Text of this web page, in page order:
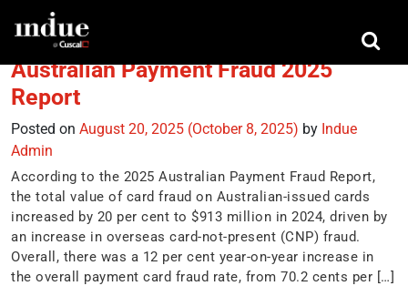
Tag:Australian Payments Network
Australian Payment Fraud 2025
Report
Posted on August 20, 2025 (October 8, 2025) by Indue
Admin
According to the 2025 Australian Payment Fraud Report,
the total value of card fraud on Australian-issued cards
increased by 20 per cent to $913 million in 2024, driven by
an increase in overseas card-not-present (CNP) fraud.
Overall, there was a 12 per cent year-on-year increase in
the overall payment card fraud rate, from 70.2 cents per […]